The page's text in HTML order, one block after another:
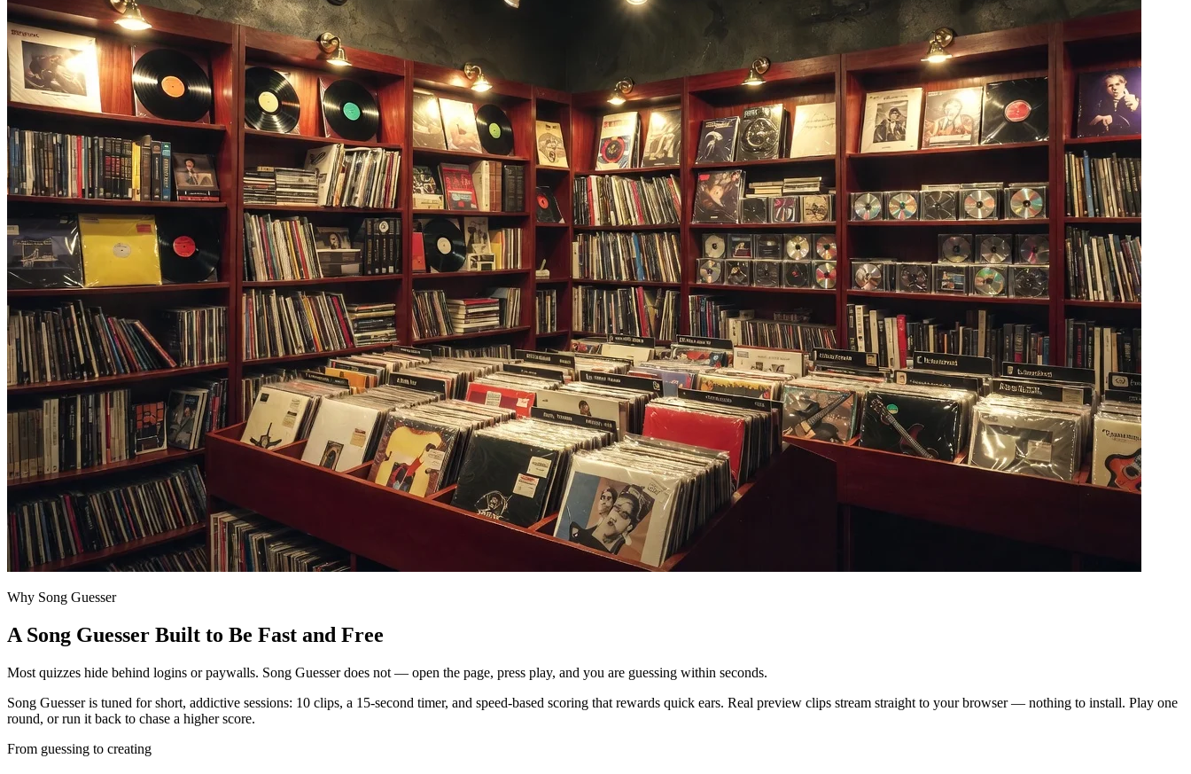
Why Song Guesser
A Song Guesser Built to Be Fast and Free
Most quizzes hide behind logins or paywalls. Song Guesser does not — open the page, press play, and you are guessing within seconds.
Song Guesser is tuned for short, addictive sessions: 10 clips, a 15-second timer, and speed-based scoring that rewards quick ears. Real preview clips stream straight to your browser — nothing to install. Play one
round, or run it back to chase a higher score.
From guessing to creating